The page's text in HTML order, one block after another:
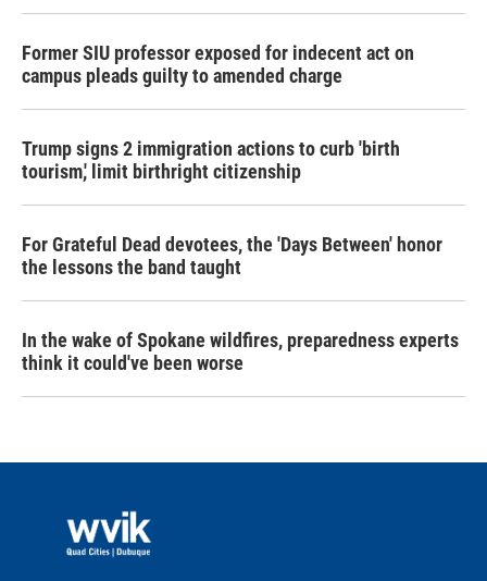
Former SIU professor exposed for indecent act on
campus pleads guilty to amended charge
Trump signs 2 immigration actions to curb 'birth
tourism,' limit birthright citizenship
For Grateful Dead devotees, the 'Days Between' honor
the lessons the band taught
In the wake of Spokane wildfires, preparedness experts
think it could've been worse